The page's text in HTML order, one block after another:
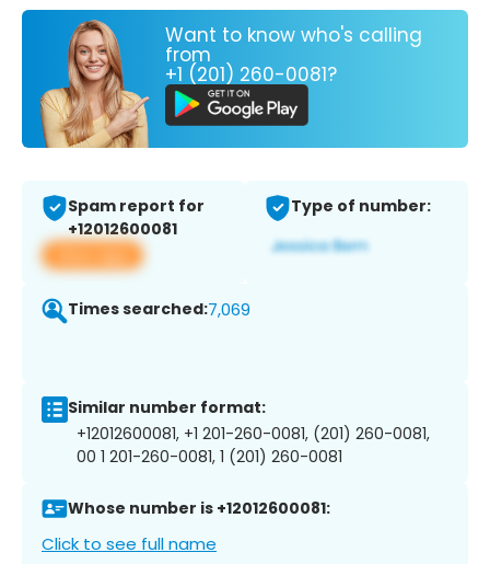
Want to know who's calling
from
+1 (201) 260-0081?
Spam report for
+12012600081
View app
Type of number:
Times searched:7,069
Similar number format:
+12012600081, +1 201-260-0081, (201) 260-0081,
00 1 201-260-0081, 1 (201) 260-0081
Whose number is +12012600081:
Click to see full name